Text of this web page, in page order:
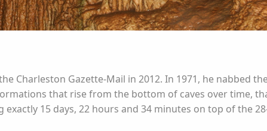
Charleston Gazette-Mail in 2012. In 1971, he nabbed
that rise from the bottom of caves over time,
15 days, 22 hours and 34 minutes on top of the